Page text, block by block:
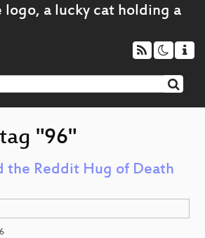
"96"
the Reddit Hug of Death